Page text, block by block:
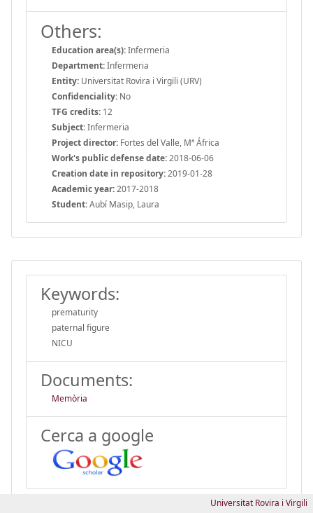
Others:
Education area(s):Infermeria
Department:Infermeria
Entity: Universitat Rovira i Virgili (URV)
Confidenciality: No
TFG credits: 12
Subject:Infermeria
Project director: Fortes del Valle, Mª África
Work's public defense date:2018-06-06
Creation date in repository:2019-01-28
Academic year:2017-2018
Student:Aubí Masip, Laura
Keywords:
prematurity
paternal figure
NICU
Documents:
Memòria
Cerca a google
Universitat Rovira i Virgili